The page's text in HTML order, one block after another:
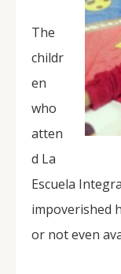
The
childr
en
who
atten
d La
Escuela
impoverished
or not even